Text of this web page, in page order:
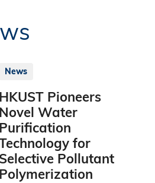
News
HKUST Pioneers
Novel Water
Purification
for
Selective Pollutant
Polymerization